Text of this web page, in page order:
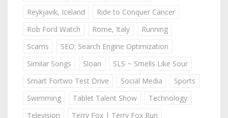
Reykjavik, Iceland
Ride to Conquer Cancer
Rob Ford Watch
Rome, Italy
Running
Scams
SEO: Search Engine Optimization
Similar Songs
Sloan
SLS ~ Smells Like Sour
Smart Fortwo Test Drive
Social Media
Sports
Swimming
Tablet Talent Show
Technology
Television
Terry Fox | Terry Fox Run